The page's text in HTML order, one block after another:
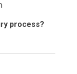
process?